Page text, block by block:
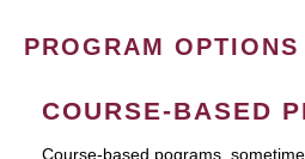
PROGRAM OPTIONS
COURSE-BASED
Course-based pograms,